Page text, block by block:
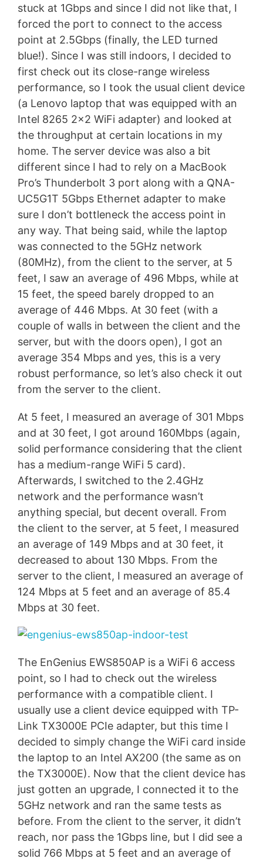
stuck at 1Gbps and since I did not like that, I
forced the port to connect to the access
point at 2.5Gbps (finally, the LED turned
blue!). Since I was still indoors, I decided to
first check out its close-range wireless
performance, so I took the usual client device
(a Lenovo laptop that was equipped with an
Intel 8265 2×2 WiFi adapter) and looked at
the throughput at certain locations in my
home. The server device was also a bit
different since I had to rely on a MacBook
Pro’s Thunderbolt 3 port along with a QNA-
UC5G1T 5Gbps Ethernet adapter to make
sure I don’t bottleneck the access point in
any way. That being said, while the laptop
was connected to the 5GHz network
(80MHz), from the client to the server, at 5
feet, I saw an average of 496 Mbps, while at
15 feet, the speed barely dropped to an
average of 446 Mbps. At 30 feet (with a
couple of walls in between the client and the
server, but with the doors open), I got an
average 354 Mbps and yes, this is a very
robust performance, so let’s also check it out
from the server to the client.
At 5 feet, I measured an average of 301 Mbps
and at 30 feet, I got around 160Mbps (again,
solid performance considering that the client
has a medium-range WiFi 5 card).
Afterwards, I switched to the 2.4GHz
network and the performance wasn’t
anything special, but decent overall. From
the client to the server, at 5 feet, I measured
an average of 149 Mbps and at 30 feet, it
decreased to about 130 Mbps. From the
server to the client, I measured an average of
124 Mbps at 5 feet and an average of 85.4
Mbps at 30 feet.
The EnGenius EWS850AP is a WiFi 6 access
point, so I had to check out the wireless
performance with a compatible client. I
usually use a client device equipped with TP-
Link TX3000E PCIe adapter, but this time I
decided to simply change the WiFi card inside
the laptop to an Intel AX200 (the same as on
the TX3000E). Now that the client device has
just gotten an upgrade, I connected it to the
5GHz network and ran the same tests as
before. From the client to the server, it didn’t
reach, nor pass the 1Gbps line, but I did see a
solid 766 Mbps at 5 feet and an average of